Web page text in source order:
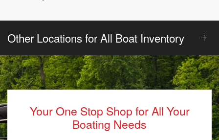
Other Locations for All Boat Inventory
Your One Stop Shop for All Your
Boating Needs